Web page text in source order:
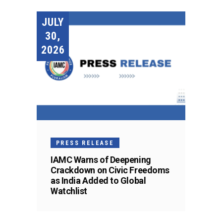
JULY
30,
2026
PRESS RELEASE
IAMC Warns of Deepening
Crackdown on Civic Freedoms
as India Added to Global
Watchlist